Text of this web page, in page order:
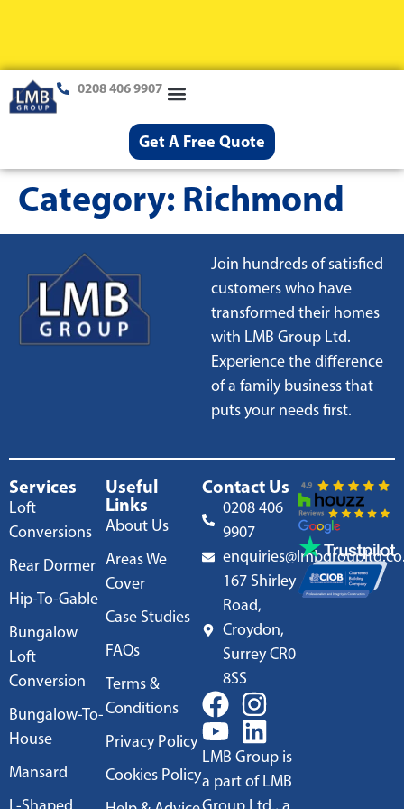
0208 406 9907
Get A Free Quote
Category: Richmond
Join hundreds of satisfied
customers who have
transformed their homes
with LMB Group Ltd.
Experience the difference
of a family business that
puts your needs first.
Services
Loft
Conversions
Rear Dormer
Hip-To-Gable
Bungalow
Loft
Conversion
Bungalow-To-
House
Mansard
Useful
Links
About Us
Areas We
Cover
Case Studies
FAQs
Terms &
Conditions
Privacy Policy
Cookies Policy
Contact Us
0208 406
9907
167 Shirley
Road,
Croydon,
Surrey CR0
8SS
LMB Group is
a part of LMB